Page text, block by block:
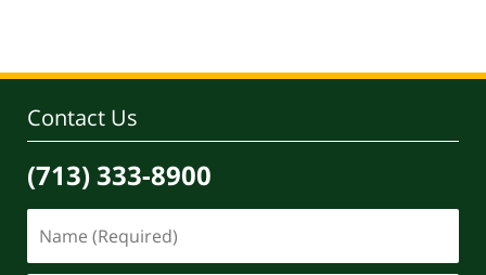
Contact Us
(713) 333-8900